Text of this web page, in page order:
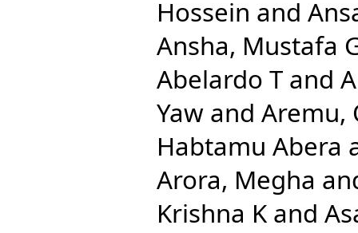
Hossein and
Ansha, Mustafa
Abelardo T and
Yaw and Aremu,
Habtamu Abera
Arora, Megha
Krishna K and